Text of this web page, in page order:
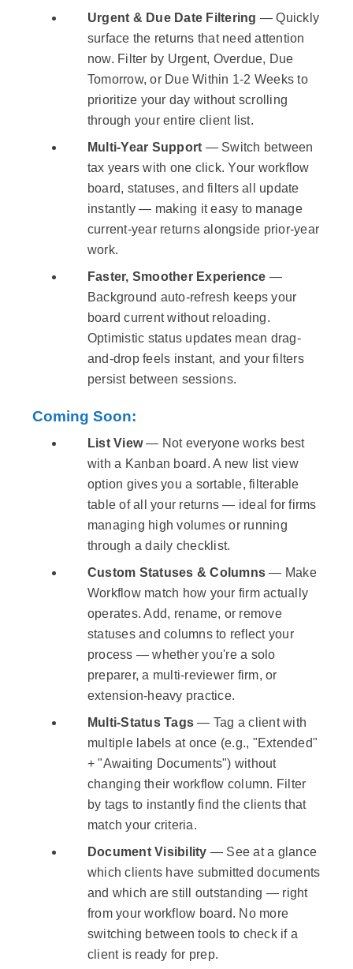
Urgent & Due Date Filtering — Quickly
surface the returns that need attention
now. Filter by Urgent, Overdue, Due
Tomorrow, or Due Within 1-2 Weeks to
prioritize your day without scrolling
through your entire client list.
Multi-Year Support — Switch between
tax years with one click. Your workflow
board, statuses, and filters all update
instantly — making it easy to manage
current-year returns alongside prior-year
work.
Faster, Smoother Experience —
Background auto-refresh keeps your
board current without reloading.
Optimistic status updates mean drag-
and-drop feels instant, and your filters
persist between sessions.
Coming Soon:
List View— Not everyone works best
with a Kanban board. A new list view
option gives you a sortable, filterable
table of all your returns — ideal for firms
managing high volumes or running
through a daily checklist.
Custom Statuses & Columns — Make
Workflow match how your firm actually
operates. Add, rename, or remove
statuses and columns to reflect your
process — whether you're a solo
preparer, a multi-reviewer firm, or
extension-heavy practice.
Multi-Status Tags — Tag a client with
multiple labels at once (e.g., "Extended"
+ "Awaiting Documents") without
changing their workflow column. Filter
by tags to instantly find the clients that
match your criteria.
Document Visibility — See at a glance
which clients have submitted documents
and which are still outstanding — right
from your workflow board. No more
switching between tools to check if a
client is ready for prep.